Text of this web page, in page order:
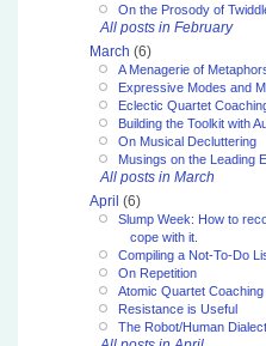
On the Prosody of
All posts in February
March (6)
A Menagerie of
Expressive Modes and
Eclectic Quartet
Building the Toolkit with
On Musical Decluttering
Musings on the Leading
All posts in March
April (6)
Slump Week: How to
cope with it.
Compiling a Not-To-Do
On Repetition
Atomic Quartet Coaching
Resistance is Useful
The Robot/Human